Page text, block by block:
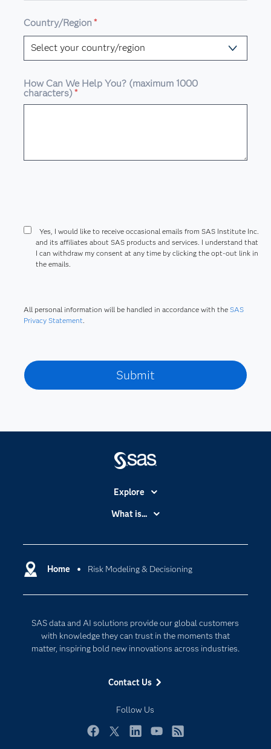
Country/Region *
How Can We Help You? (maximum 1000
characters)*
Yes, I would like to receive occasional emails from SAS Institute Inc.
and its affiliates about SAS products and services. I understand that
I can withdraw my consent at any time by clicking the opt-out link in
the emails.
All personal information will be handled in accordance with theSAS
Privacy Statement
Home Risk Modeling & Decisioning
SAS data and AI solutions provide our global customers
with knowledge they can trust in the moments that
matter, inspiring bold new innovations across industries.
Contact Us
Follow Us
Explore
Accessibility
Certification
Communities
Documentation
For Educators
Industries
My SAS
Newsroom
What is...
Cloud Computing
Internet of Things